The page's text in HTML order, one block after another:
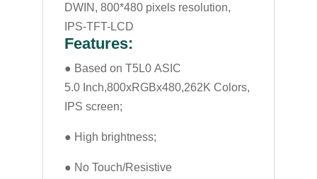
DWIN, 800*480 pixels resolution,
IPS-TFT-LCD
Features:
● Based on T5L0 ASIC
5.0 Inch,800xRGBx480,262K Colors,
IPS screen;
● High brightness;
● No Touch/Resistive